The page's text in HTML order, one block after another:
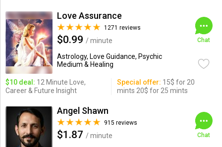
Love Assurance
1271 reviews
$0.99 / minute
Astrology, Love Guidance, Psychic
Medium & Healing
Chat
$10 deal: 12 Minute Love,
Career & Future Insight
Special offer: 15$ for 20
mints 20$ for 25 mints
Angel Shawn
915 reviews
$1.87 / minute
Chat